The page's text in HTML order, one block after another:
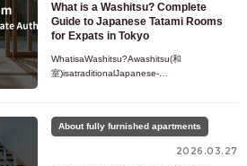
What is a Washitsu? Complete
Guide to Japanese Tatami Rooms
for Expats in Tokyo
WhatisaWashitsu?Awashitsu(和
室)isatraditionalJapanese-
artofJapanes
About fully furnished apartments
2026.03.27